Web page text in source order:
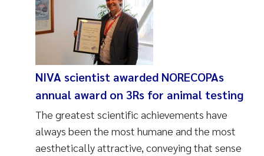
NIVA scientist awarded NORECOPAs
annual award on 3Rs for animal testing
The greatest scientific achievements have
always been the most humane and the most
aesthetically attractive, conveying that sense